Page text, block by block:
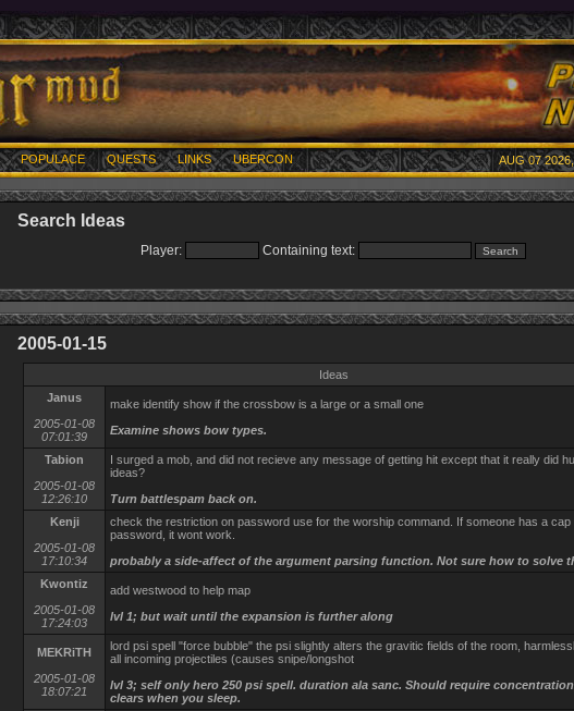
POPULACE QUESTS LINKS UBERCON AUG 07
Search Ideas
Player: Containing text:
2005-01-15
Ideas
Janus
2005-01-08
07:01:39
make identify show if the crossbow is a large or a small one
Examine shows bow types.
Tabion
2005-01-08
12:26:10
I surged a mob, and did not recieve any message of getting hit except that it really did
ideas?
Turn battlespam back on.
Kenji
2005-01-08
17:10:34
check the restriction on password use for the worship command. If someone has a cap
password, it wont work.
probably a side-affect of the argument parsing function. Not sure how to solve
Kwontiz
2005-01-08
17:24:03
add westwood to help map
lvl 1; but wait until the expansion is further along
MEKRiTH
2005-01-08
18:07:21
lord psi spell "force bubble" the psi slightly alters the gravitic fields of the room,
all incoming projectiles (causes snipe/longshot
lvl 3; self only hero 250 psi spell. duration ala sanc. Should require
clears when you sleep.